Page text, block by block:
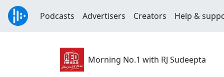
Podcasts Advertisers Creators Help &
Morning No.1 with RJ Sudeepta